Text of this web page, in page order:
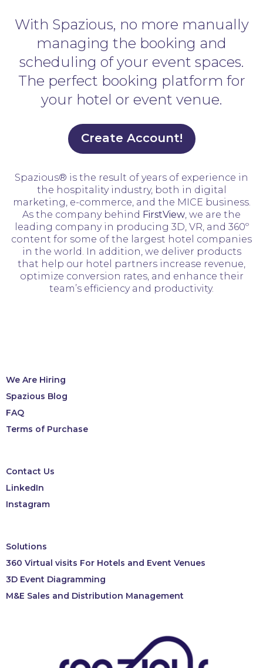
With Spazious, no more manually
managing the booking and
scheduling of your event spaces.
The perfect booking platform for
your hotel or event venue.
Create Account!
Spazious® is the result of years of experience in
the hospitality industry, both in digital
marketing, e-commerce, and the MICE business.
As the company behind FirstView , we are the
leading company in producing 3D, VR, and 360º
content for some of the largest hotel companies
in the world. In addition, we deliver products
that help our hotel partners increase revenue,
optimize conversion rates, and enhance their
team’s efficiency and productivity.
Solutions
360 Virtual visits For Hotels and Event Venues
3D Event Diagramming
M&E Sales and Distribution Management
Contact Us
LinkedIn
Instagram
We Are Hiring
Spazious Blog
FAQ
Terms of Purchase